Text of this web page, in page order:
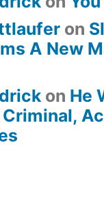
on
A New
on He